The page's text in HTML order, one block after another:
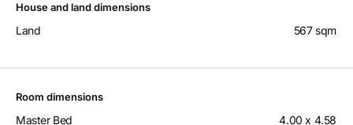
House and land dimensions
Land 567 sqm
Room dimensions
Master Bed 4.00 x 4.58